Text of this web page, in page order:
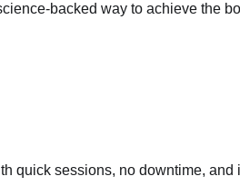
backed way to achieve the
quick sessions, no downtime, and